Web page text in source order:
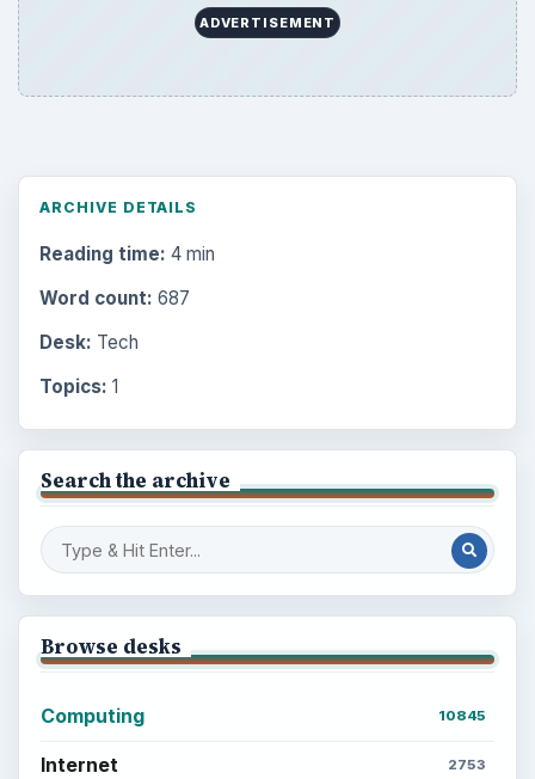
ADVERTISEMENT
ARCHIVE DETAILS
Reading time: 4 min
Word count: 687
Desk: Tech
Topics: 1
Search the archive
Browse desks
Computing 10845
Internet 2753